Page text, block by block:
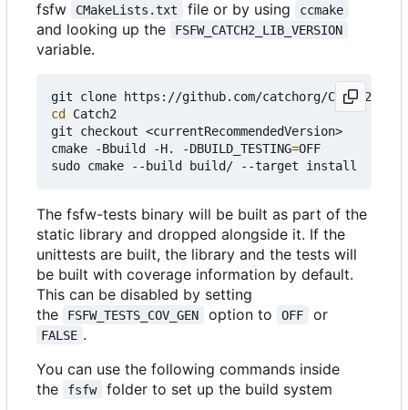
fsfw
CMakeLists.txt file or by using ccmake
and looking up the FSFW_CATCH2_LIB_VERSION
variable.
cd
Catch2
git checkout <currentRecommendedVersion>
cmake -Bbuild -H. -DBUILD_TESTING=OFF
The fsfw-tests binary will be built as part of the
static library and dropped alongside it. If the
unittests are built, the library and the tests will
be built with coverage information by default.
This can be disabled by setting
the
FSFW_TESTS_COV_GEN option to OFF or
FALSE .
You can use the following commands inside
the
fsfw folder to set up the build system